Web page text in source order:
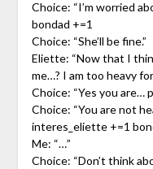
Choice: “I’m worried
bondad +=1
Choice: “She’ll be fine.”
Eliette: “Now that I
me…? I am too heavy
Choice: “Yes you are…
Choice: “You are not
interes_eliette +=1
Me: “…”
Choice: “Don’t think